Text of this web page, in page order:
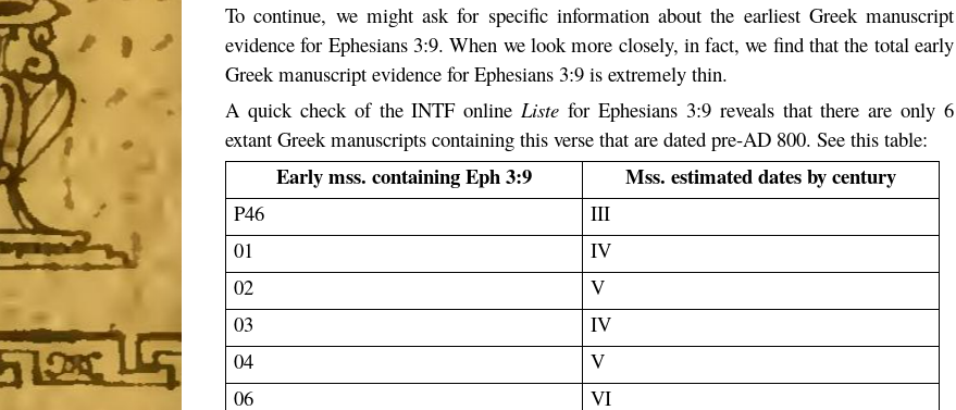
To continue, we might ask for specific information about the earliest Greek manuscript
evidence for Ephesians 3:9. When we look more closely, in fact, we find that the total early
Greek manuscript evidence for Ephesians 3:9 is extremely thin.
A quick check of the INTF onlineListe for Ephesians 3:9 reveals that there are only 6
extant Greek manuscripts containing this verse that are dated pre-AD 800. See this table:
Early mss. containing Eph 3:9 Mss. estimated dates by century
P46
III
01
IV
02
V
03
IV
04
V
06
VI